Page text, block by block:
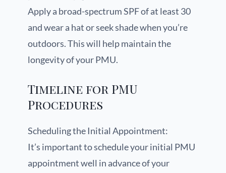
Apply a broad-spectrum SPF of at least 30
and wear a hat or seek shade when you’re
outdoors. This will help maintain the
longevity of your PMU.
Timeline for PMU
Procedures
Scheduling the Initial Appointment:
It’s important to schedule your initial PMU
appointment well in advance of your